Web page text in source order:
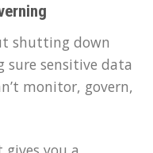
shutting down
sure sensitive data
monitor, govern,